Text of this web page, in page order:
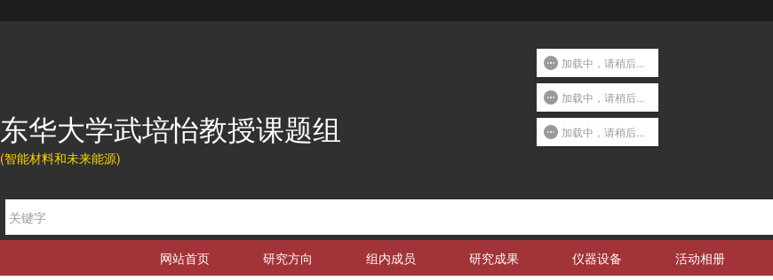
东华大学武培怡教授课题组
(智能材料和未来能源)
网站首页 研究方向 组内成员 研究成果 仪器设备 活动相册
加载中，请稍后...
加载中，请稍后...
加载中，请稍后...